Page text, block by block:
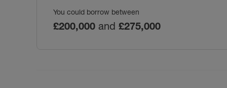
You could borrow between
£200,000 and £275,000